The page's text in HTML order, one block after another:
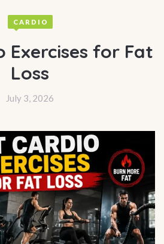
CARDIO
Exercises for Fat
Loss
July 3, 2026